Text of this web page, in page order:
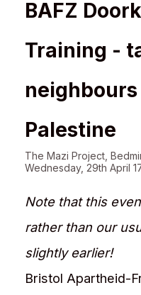
BAFZ
Training -
Palestine
The Mazi Project,
Wednesday, 29th April
Note that this
rather than our
slightly earlier!
Bristol Apartheid-